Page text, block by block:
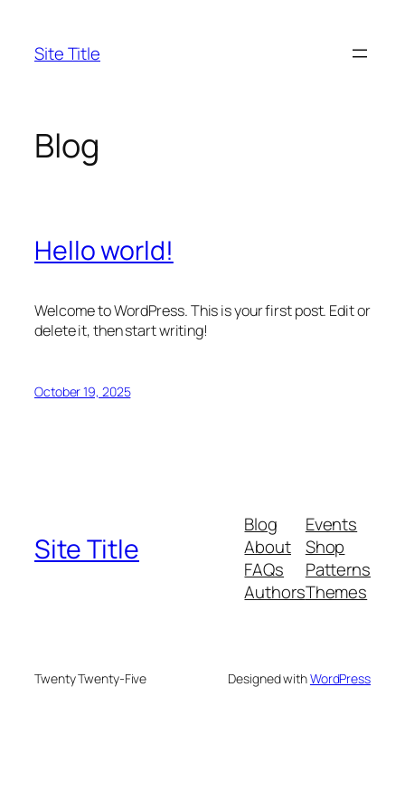
content
Site Title
Blog
Hello world!
Welcome to WordPress. This is your first post. Edit or
delete it, then start writing!
October 19, 2025
Site Title
Blog
About
FAQs
Authors
Events
Shop
Patterns
Themes
Twenty Twenty-Five Designed withWordPress